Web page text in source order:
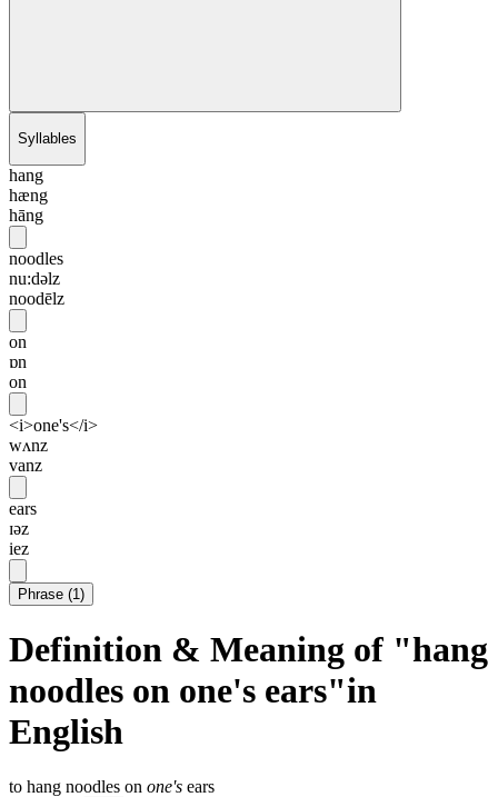
Syllables
hang
hæng
hāng
noodles
nu:dəlz
noodēlz
on
ɒn
on
<i>one's</i>
wʌnz
vanz
ears
ɪəz
iez
Phrase (1)
Definition & Meaning of "hang
noodles on one's ears"in
English
to hang noodles on one's ears